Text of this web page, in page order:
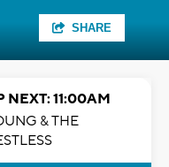
SHARE
NEXT: 11:00AM
& THE